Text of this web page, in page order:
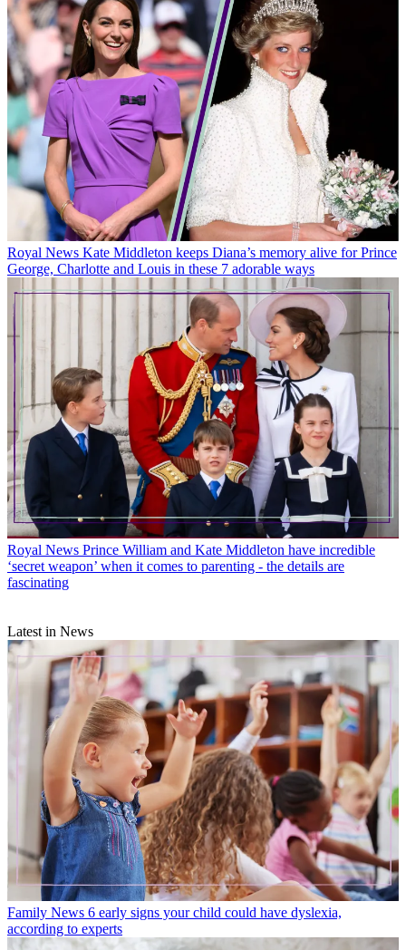
Royal News Kate Middleton keeps Diana’s memory alive for Prince
George, Charlotte and Louis in these 7 adorable ways
Royal News Prince William and Kate Middleton have incredible
‘secret weapon’ when it comes to parenting - the details are
fascinating
Latest in News
Family News 6 early signs your child could have dyslexia,
according to experts